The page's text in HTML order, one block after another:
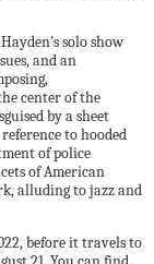
solo show
and an
center of the
by a sheet
to hooded
of police
of American
alluding to jazz and
before it travels to